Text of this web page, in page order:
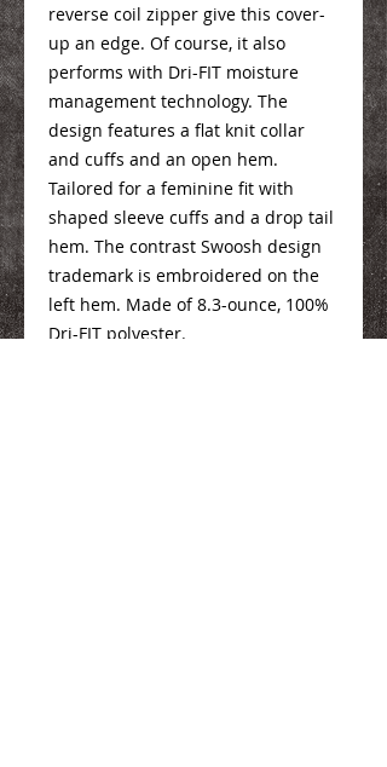
reverse coil zipper give this cover-
up an edge. Of course, it also
performs with Dri-FIT moisture
management technology. The
design features a flat knit collar
and cuffs and an open hem.
Tailored for a feminine fit with
shaped sleeve cuffs and a drop tail
hem. The contrast Swoosh design
trademark is embroidered on the
left hem. Made of 8.3-ounce, 100%
Dri-FIT polyester.